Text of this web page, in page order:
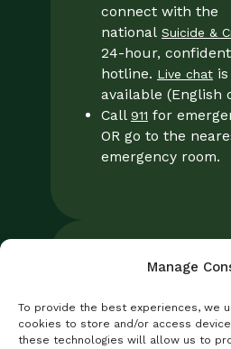
Manage
To provide the best experiences, we
cookies to store and/or access
these technologies will allow us to
connect with the
national Suicide &
24-hour,
hotline. Live chat
available (English
Call 911 for
OR go to the
emergency room.
Foresight Mental
No Surprises Act